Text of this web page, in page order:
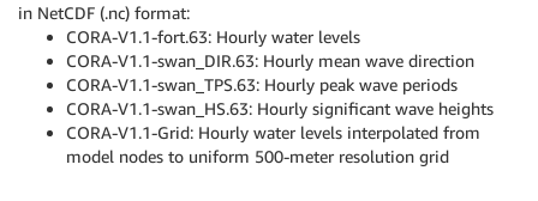
in NetCDF (.nc) format:
CORA-V1.1-fort.63: Hourly water levels
CORA-V1.1-swan_DIR.63: Hourly mean wave direction
CORA-V1.1-swan_TPS.63: Hourly peak wave periods
CORA-V1.1-swan_HS.63: Hourly significant wave heights
CORA-V1.1-Grid: Hourly water levels interpolated from
model nodes to uniform 500-meter resolution grid